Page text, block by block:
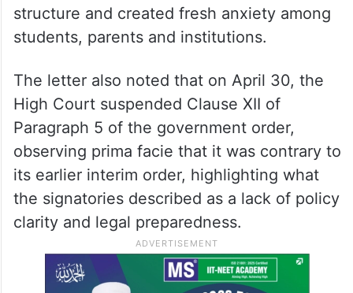
structure and created fresh anxiety among
students, parents and institutions.
The letter also noted that on April 30, the
High Court suspended Clause XII of
Paragraph 5 of the government order,
observing prima facie that it was contrary to
its earlier interim order, highlighting what
the signatories described as a lack of policy
clarity and legal preparedness.